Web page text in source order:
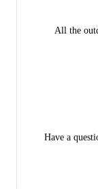
All the
Have a